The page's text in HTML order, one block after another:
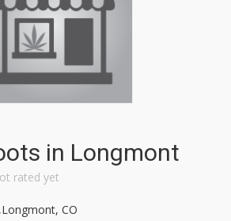
in Longmont
rated yet
CO